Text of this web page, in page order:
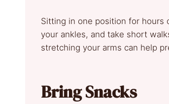
Sitting in one position for hours
your ankles, and take short
stretching your arms can help
Bring Snacks